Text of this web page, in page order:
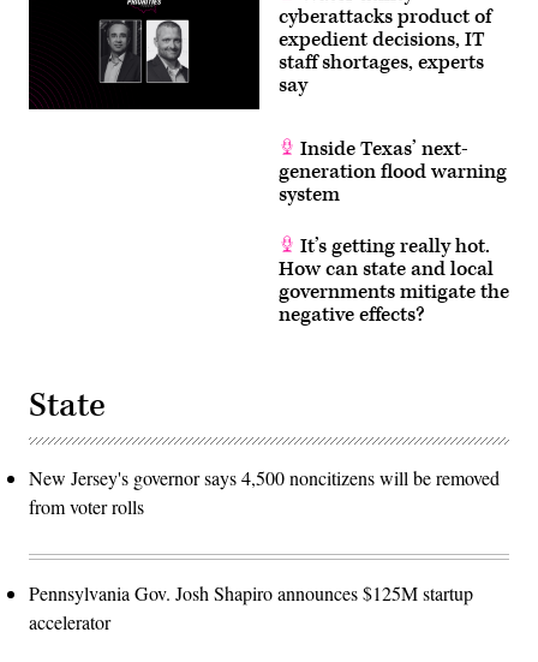
cyberattacks product of
expedient decisions, IT
staff shortages, experts
say
Inside Texas’ next-
generation flood warning
system
It’s getting really hot.
How can state and local
governments mitigate the
negative effects?
State
New Jersey's governor says 4,500 noncitizens will be removed
from voter rolls
Pennsylvania Gov. Josh Shapiro announces $125M startup
accelerator